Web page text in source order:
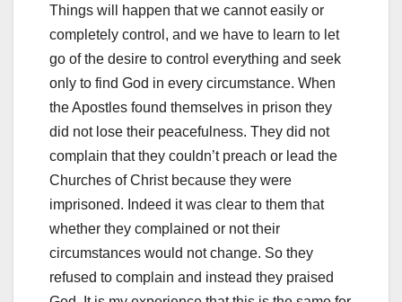
Things will happen that we cannot easily or
completely control, and we have to learn to let
go of the desire to control everything and seek
only to find God in every circumstance. When
the Apostles found themselves in prison they
did not lose their peacefulness. They did not
complain that they couldn’t preach or lead the
Churches of Christ because they were
imprisoned. Indeed it was clear to them that
whether they complained or not their
circumstances would not change. So they
refused to complain and instead they praised